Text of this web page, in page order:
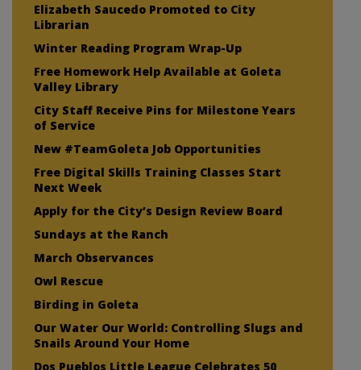
Elizabeth Saucedo Promoted to City
Librarian
Winter Reading Program Wrap-Up
Free Homework Help Available at Goleta
Valley Library
City Staff Receive Pins for Milestone Years
of Service
New #TeamGoleta Job Opportunities
Free Digital Skills Training Classes Start
Next Week
Apply for the City’s Design Review Board
Sundays at the Ranch
March Observances
Owl Rescue
Birding in Goleta
Our Water Our World: Controlling Slugs and
Snails Around Your Home
Dos Pueblos Little League Celebrates 50